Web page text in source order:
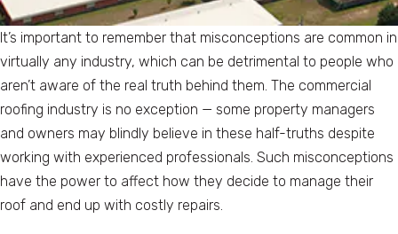
It’s important to remember that misconceptions are common in
virtually any industry, which can be detrimental to people who
aren’t aware of the real truth behind them. The commercial
roofing industry is no exception — some property managers
and owners may blindly believe in these half-truths despite
working with experienced professionals. Such misconceptions
have the power to affect how they decide to manage their
roof and end up with costly repairs.